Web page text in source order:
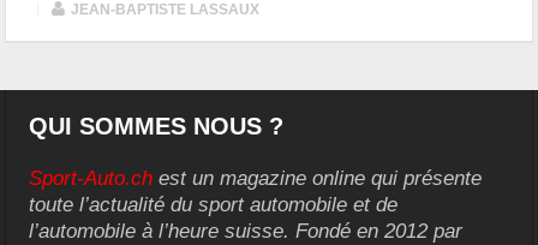
JEAN-BAPTISTE LASSAUX
QUI SOMMES NOUS ?
Sport-Auto.ch est un magazine online qui présente
toute l’actualité du sport automobile et de
l’automobile à l’heure suisse. Fondé en 2012 par